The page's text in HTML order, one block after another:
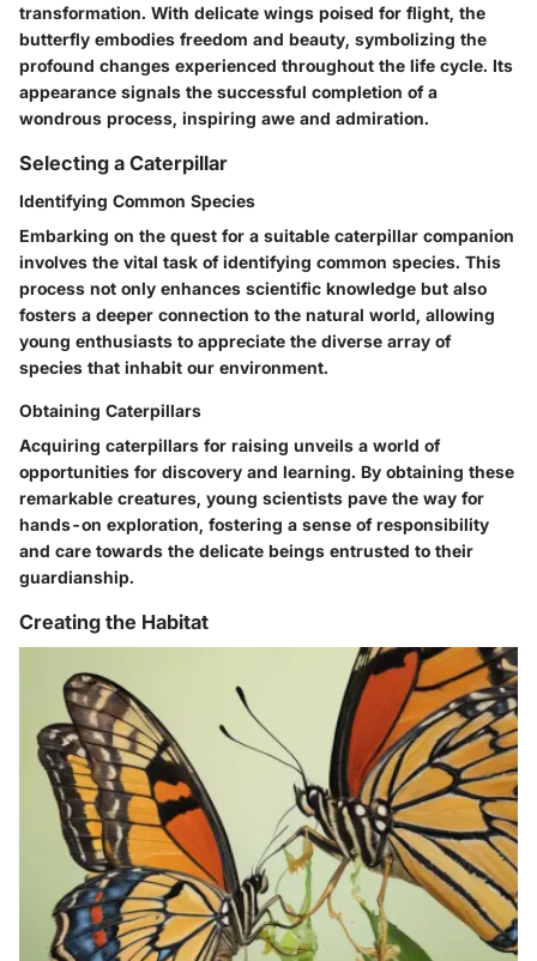
transformation. With delicate wings poised for flight, the
butterfly embodies freedom and beauty, symbolizing the
profound changes experienced throughout the life cycle. Its
appearance signals the successful completion of a
wondrous process, inspiring awe and admiration.
Selecting a Caterpillar
Identifying Common Species
Embarking on the quest for a suitable caterpillar companion
involves the vital task of identifying common species. This
process not only enhances scientific knowledge but also
fosters a deeper connection to the natural world, allowing
young enthusiasts to appreciate the diverse array of
species that inhabit our environment.
Obtaining Caterpillars
Acquiring caterpillars for raising unveils a world of
opportunities for discovery and learning. By obtaining these
remarkable creatures, young scientists pave the way for
hands-on exploration, fostering a sense of responsibility
and care towards the delicate beings entrusted to their
guardianship.
Creating the Habitat